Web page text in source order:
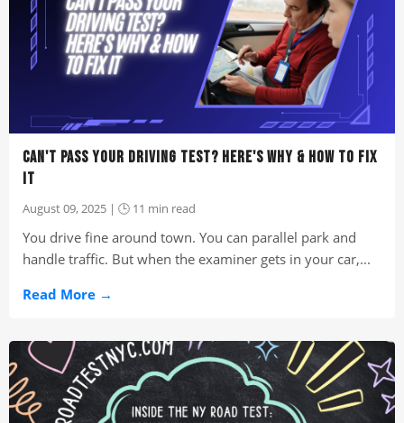
CAN'T PASS YOUR DRIVING TEST? HERE'S WHY & HOW TO FIX
IT
August 09, 2025 | 🕒 11 min read
You drive fine around town. You can parallel park and
handle traffic. But when the examiner gets in your car,...
Read More →